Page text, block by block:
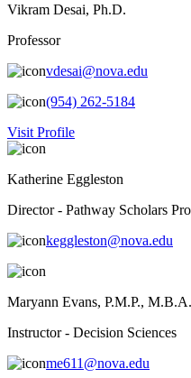
Vikram Desai, Ph.D.
Professor
vdesai@nova.edu
(954) 262-5184
Visit Profile
Katherine Eggleston
Director - Pathway Scholars
keggleston@nova.edu
Maryann Evans, P.M.P., M.B.A.
Instructor - Decision Sciences
me611@nova.edu